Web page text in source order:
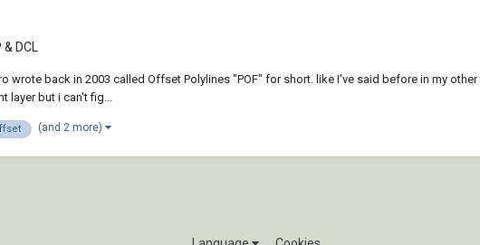
DCL
wrote back in 2003 called Offset Polylines "POF" for short. like I've said before in my
but i can't fig...
(and 2 more)